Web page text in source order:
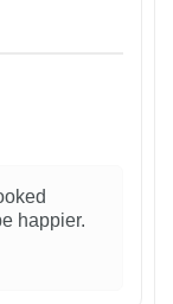
happier.